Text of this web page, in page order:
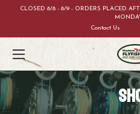
CLOSED 8/8 - 8/9 - ORDERS PLACED
Contact Us